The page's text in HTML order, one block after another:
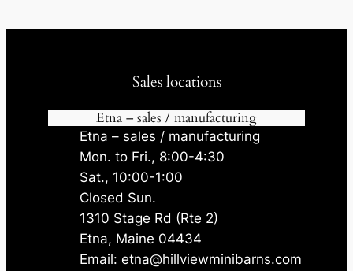
Sales locations
Etna – sales / manufacturing
Etna – sales / manufacturing
Mon. to Fri., 8:00-4:30
Sat., 10:00-1:00
Closed Sun.
1310 Stage Rd (Rte 2)
Etna, Maine 04434
Email: etna@hillviewminibarns.com